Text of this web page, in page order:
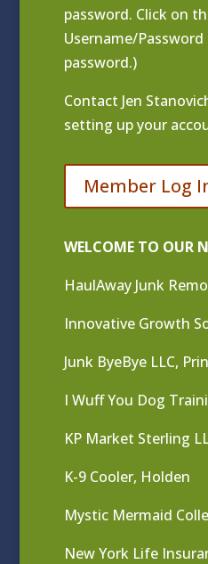
password. Click on
Username/
password.)
Contact Jen
setting up your
Member Log
WELCOME TO OUR
HaulAway Junk
Innovative Growth
Junk ByeBye LLC,
I Wuff You Dog
KP Market Sterling
K-9 Cooler, Holden
Mystic Mermaid
New York Life